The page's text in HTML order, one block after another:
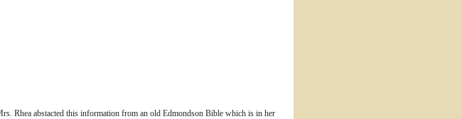
Rhea abstacted this information from an old Edmondson Bible which is in her